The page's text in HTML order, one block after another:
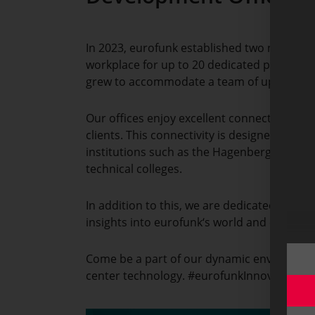
In 2023, eurofunk established two new
workplace for up to 20 dedicated
grew to accommodate a team of up to 35
Our offices enjoy excellent connectivity
clients. This connectivity is designed to
institutions such as the Hagenberg
technical colleges.
In addition to this, we are dedicated to
insights into eurofunk‘s world and control
Come be a part of our dynamic
center technology. #eurofunkInnovates